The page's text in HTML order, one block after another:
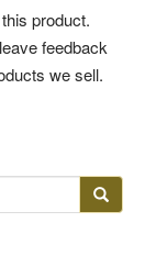
product.
feedback
we sell.